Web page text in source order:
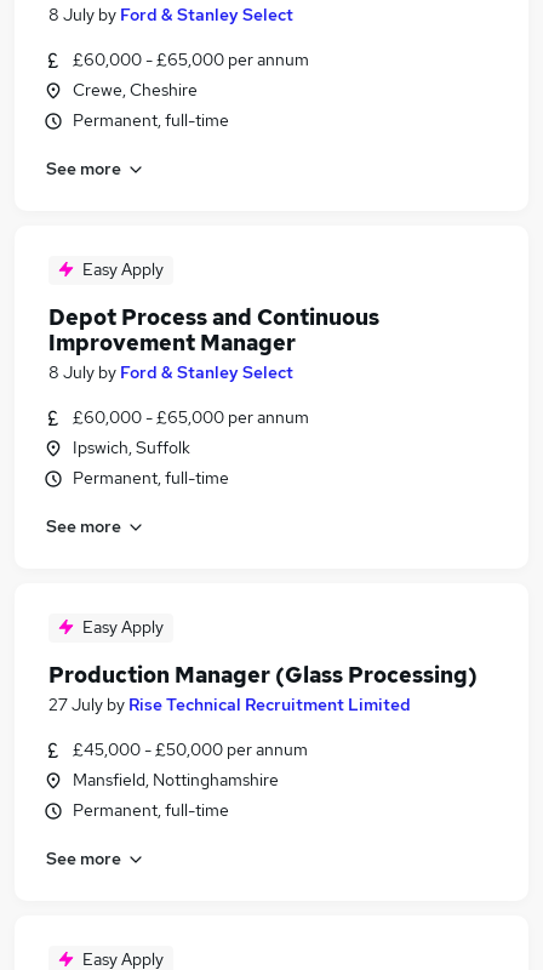
8 July by Ford & Stanley Select
£60,000 - £65,000 per annum
Crewe, Cheshire
Permanent, full-time
See more
Easy Apply
Depot Process and Continuous
Improvement Manager
8 July by Ford & Stanley Select
£60,000 - £65,000 per annum
Ipswich, Suffolk
Permanent, full-time
See more
Easy Apply
Production Manager (Glass Processing)
27 July by Rise Technical Recruitment Limited
£45,000 - £50,000 per annum
Mansfield, Nottinghamshire
Permanent, full-time
See more
Easy Apply